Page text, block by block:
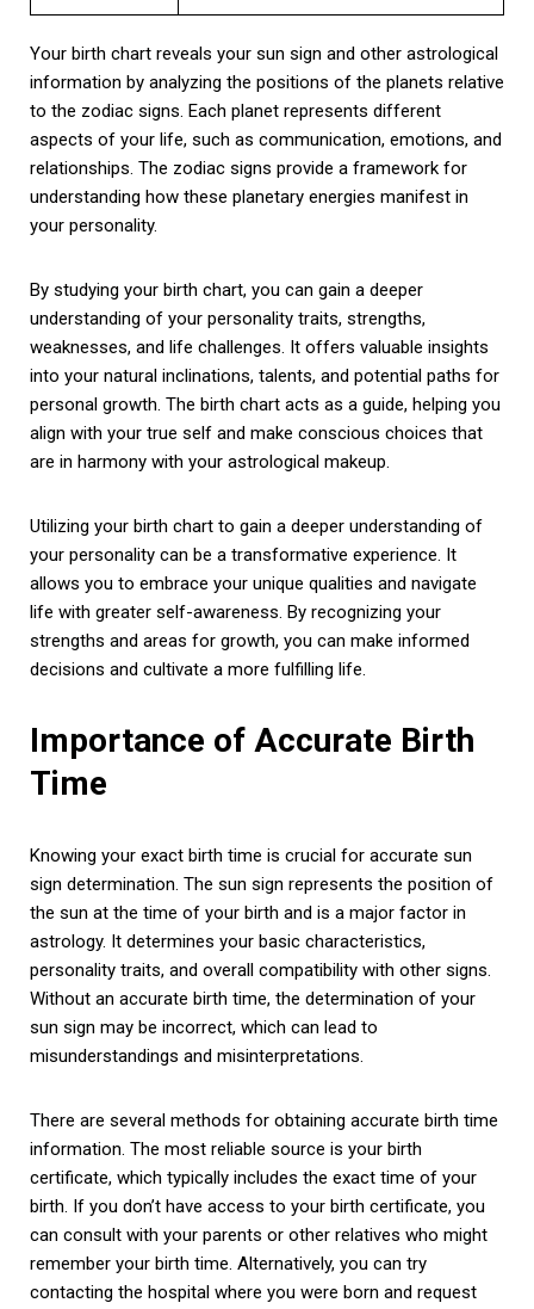
Your birth chart reveals your sun sign and other astrological
information by analyzing the positions of the planets relative
to the zodiac signs. Each planet represents different
aspects of your life, such as communication, emotions, and
relationships. The zodiac signs provide a framework for
understanding how these planetary energies manifest in
your personality.
By studying your birth chart, you can gain a deeper
understanding of your personality traits, strengths,
weaknesses, and life challenges. It offers valuable insights
into your natural inclinations, talents, and potential paths for
personal growth. The birth chart acts as a guide, helping you
align with your true self and make conscious choices that
are in harmony with your astrological makeup.
Utilizing your birth chart to gain a deeper understanding of
your personality can be a transformative experience. It
allows you to embrace your unique qualities and navigate
life with greater self-awareness. By recognizing your
strengths and areas for growth, you can make informed
decisions and cultivate a more fulfilling life.
Importance of Accurate Birth
Time
Knowing your exact birth time is crucial for accurate sun
sign determination. The sun sign represents the position of
the sun at the time of your birth and is a major factor in
astrology. It determines your basic characteristics,
personality traits, and overall compatibility with other signs.
Without an accurate birth time, the determination of your
sun sign may be incorrect, which can lead to
misunderstandings and misinterpretations.
There are several methods for obtaining accurate birth time
information. The most reliable source is your birth
certificate, which typically includes the exact time of your
birth. If you don’t have access to your birth certificate, you
can consult with your parents or other relatives who might
remember your birth time. Alternatively, you can try
contacting the hospital where you were born and request